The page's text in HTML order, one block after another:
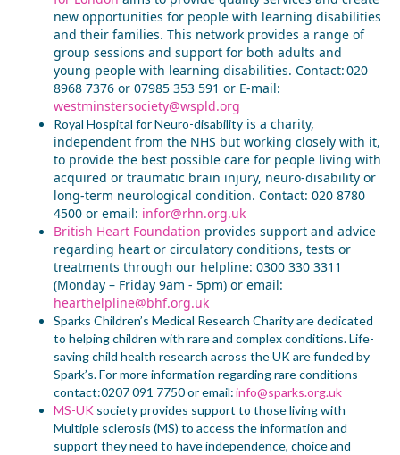
new opportunities for people with learning disabilities
and their families. This network provides a range of
group sessions and support for both adults and
young people with learning disabilities. Contact: 020
8968 7376 or 07985 353 591 or E-mail:
westminstersociety@wspld.org
Royal Hospital for Neuro-disability is a charity,
independent from the NHS but working closely with it,
to provide the best possible care for people living with
acquired or traumatic brain injury, neuro-disability or
long-term neurological condition. Contact: 020 8780
4500 or email: infor@rhn.org.uk
British Heart Foundation provides support and advice
regarding heart or circulatory conditions, tests or
treatments through our helpline: 0300 330 3311
(Monday – Friday 9am - 5pm) or email:
hearthelpline@bhf.org.uk
Sparks Children’s Medical Research Charityarededicated
to helping children with rare and complexconditions.Life-
saving child health research across the UKare funded by
Spark’s.For more information regarding rare conditions
contact:0207 091 7750 or email:info@sparks.org.uk
MS-UK societyprovides support to those living with
Multiple sclerosis (MS) to access the information and
support they need to have independence, choice and